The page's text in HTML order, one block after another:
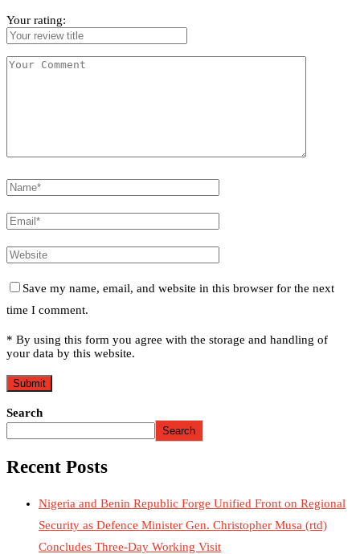
Your rating:
Save my name, email, and website in this browser for the next
time I comment.
* By using this form you agree with the storage and handling of
your data by this website.
Search
Search
Recent Posts
Nigeria and Benin Republic Forge Unified Front on Regional
Security as Defence Minister Gen. Christopher Musa (rtd)
Concludes Three-Day Working Visit